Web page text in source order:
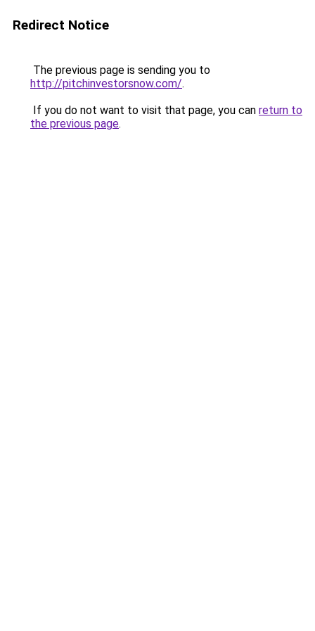
Redirect Notice
The previous page is sending you to
http://pitchinvestorsnow.com/.
If you do not want to visit that page, you can return to
the previous page.